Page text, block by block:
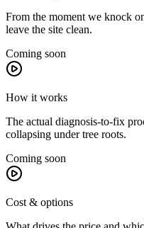
From the moment we knock
leave the site clean.
Coming soon
How it works
The actual diagnosis-to-fix
collapsing under tree roots.
Coming soon
Cost & options